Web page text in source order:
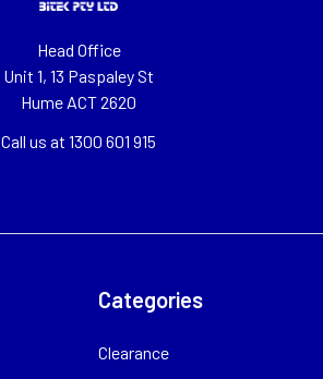
Head Office
Unit 1, 13 Paspaley St
Hume ACT 2620
Call us at 1300 601 915
Categories
Clearance